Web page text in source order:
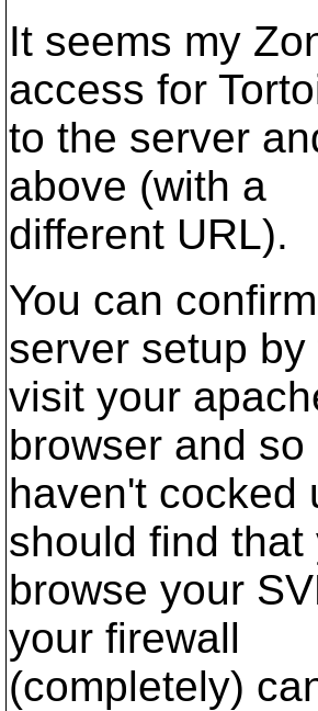
It seems my
access for
to the server
above (with a
different URL).
You can
server setup by
visit your
browser and
haven't cocked
should find that
browse your
your firewall
(completely)